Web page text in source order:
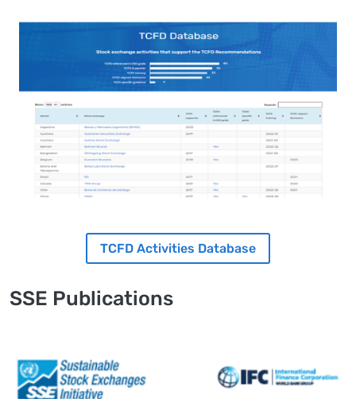
Image
TCFD Activities Database
SSE Publications